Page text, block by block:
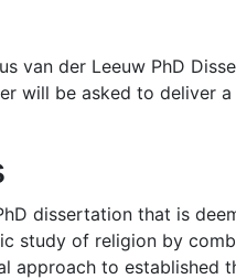
van der Leeuw PhD
will be asked to deliver a
dissertation that is
study of religion by
approach to established